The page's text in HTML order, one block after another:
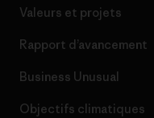
Valeurs et projets
Rapport d’avancement
Business Unusual
Objectifs climatiques